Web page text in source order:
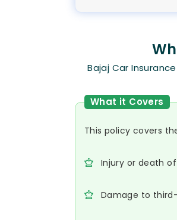
Bajaj Car
What it Covers
This policy covers
Injury or death
Damage to